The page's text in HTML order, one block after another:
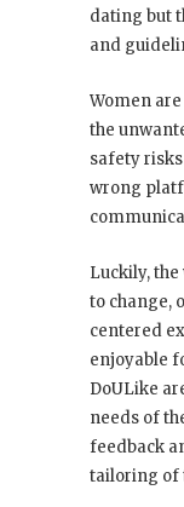
dating but
and
Women
the
safety
wrong
Luckily,
to change,
centered
enjoyable
DoULike
needs of
feedback
tailoring of